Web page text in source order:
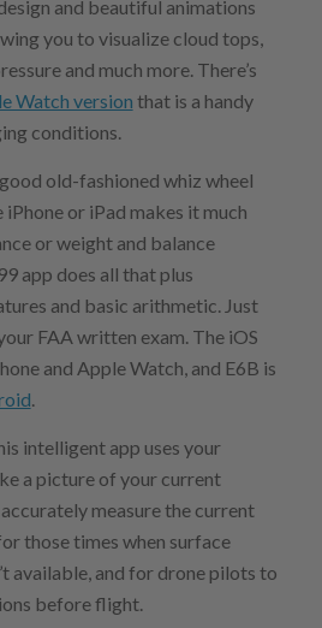
and beautiful animations
you to visualize cloud tops,
and much more. There’s
Watch version that is a handy
conditions.
old-fashioned whiz wheel
iPhone or iPad makes it much
or weight and balance
app does all that plus
and basic arithmetic. Just
FAA written exam. The iOS
and Apple Watch, and E6B is
.
intelligent app uses your
a picture of your current
measure the current
those times when surface
available, and for drone pilots to
before flight.